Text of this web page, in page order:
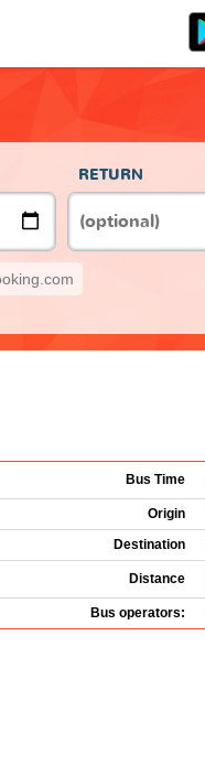
RETURN
Bus Time
Origin
Destination
Distance
Bus operators: